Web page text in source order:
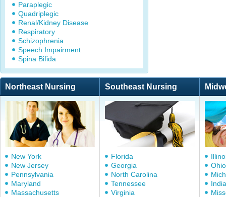
Paraplegic
Quadriplegic
Renal/Kidney Disease
Respiratory
Schizophrenia
Speech Impairment
Spina Bifida
Northeast Nursing Southeast Nursing
New York
New Jersey
Pennsylvania
Maryland
Massachusetts
Florida
Georgia
North Carolina
Tennessee
Virginia
Ohio